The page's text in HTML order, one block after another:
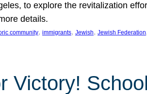
to explore the revitalization
details.
community, immigrants, Jewish, Jewish Federation,
Victory!